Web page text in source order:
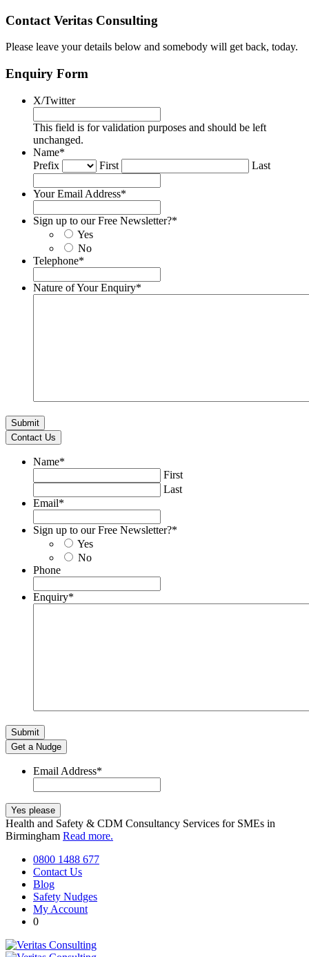
Contact Veritas Consulting
Please leave your details below and somebody will get back, today.
Enquiry Form
X/Twitter
This field is for validation purposes and should be left
unchanged.
Name*
Prefix
First Last
Your Email Address*
Sign up to our Free Newsletter?*
Yes
No
Telephone*
Nature of Your Enquiry*
Contact Us
Name*
First
Last
Email*
Sign up to our Free Newsletter?*
Yes
No
Phone
Enquiry*
Get a Nudge
Email Address*
Health and Safety & CDM Consultancy Services for SMEs in
Birmingham Read more.
0800 1488 677
Contact Us
Blog
Safety Nudges
My Account
0